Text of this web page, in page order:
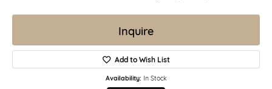
Inquire
Add to Wish List
Availability: In Stock